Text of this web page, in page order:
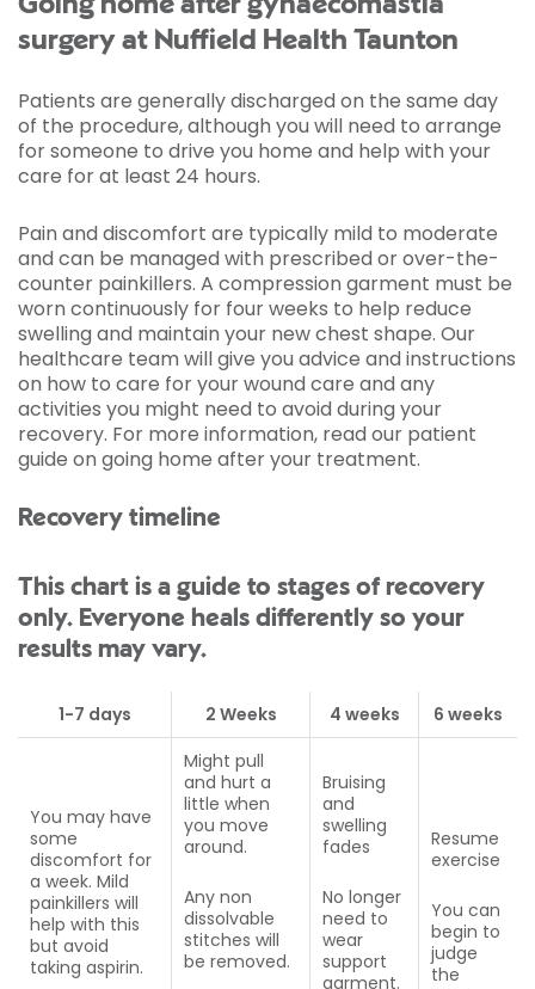
surgery at Nuffield Health Taunton
Patients are generally discharged on the same day
of the procedure, although you will need to arrange
for someone to drive you home and help with your
care for at least 24 hours.
Pain and discomfort are typically mild to moderate
and can be managed with prescribed or over-the-
counter painkillers. A compression garment must be
worn continuously for four weeks to help reduce
swelling and maintain your new chest shape. Our
healthcare team will give you advice and instructions
on how to care for your wound care and any
activities you might need to avoid during your
recovery. For more information, read our patient
guide on going home after your treatment.
Recovery timeline
This chart is a guide to stages of recovery
only. Everyone heals differently so your
results may vary.
1-7 days 2 Weeks 4 weeks 6 weeks
You may have
some
discomfort for
a week. Mild
painkillers will
help with this
but avoid
taking aspirin.
Might pull
and hurt a
little when
you move
around.
Any non
dissolvable
stitches will
be removed.
Bruising
and
swelling
fades
No longer
need to
wear
support
garment.
Resume
exercise
You can
begin to
judge
the